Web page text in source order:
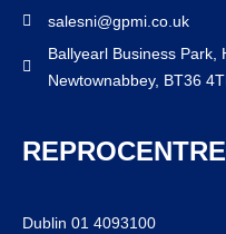
salesni@gpmi.co.uk
Ballyearl Business Park,
Newtownabbey, BT36
REPROCENTRE
Dublin 01 4093100